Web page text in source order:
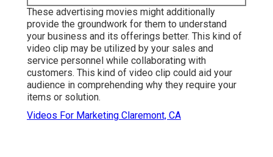
These advertising movies might additionally
provide the groundwork for them to understand
your business and its offerings better. This kind of
video clip may be utilized by your sales and
service personnel while collaborating with
customers. This kind of video clip could aid your
audience in comprehending why they require your
items or solution.
Videos For Marketing Claremont, CA